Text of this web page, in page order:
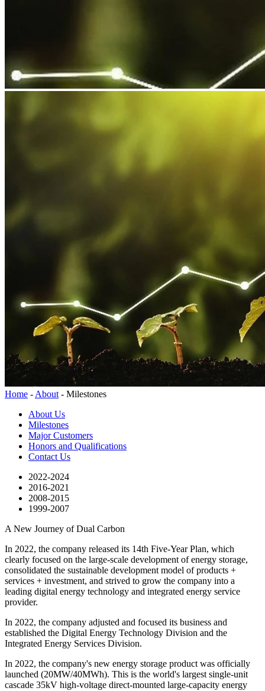
Home - About - Milestones
About Us
Milestones
Major Customers
Honors and Qualifications
Contact Us
2022-2024
2016-2021
2008-2015
1999-2007
A New Journey of Dual Carbon
In 2022, the company released its 14th Five-Year Plan, which
clearly focused on the large-scale development of energy storage,
consolidated the sustainable development model of products +
services + investment, and strived to grow the company into a
leading digital energy technology and integrated energy service
provider.
In 2022, the company adjusted and focused its business and
established the Digital Energy Technology Division and the
Integrated Energy Services Division.
In 2022, the company's new energy storage product was officially
launched (20MW/40MWh). This is the world's largest single-unit
cascade 35kV high-voltage direct-mounted large-capacity energy